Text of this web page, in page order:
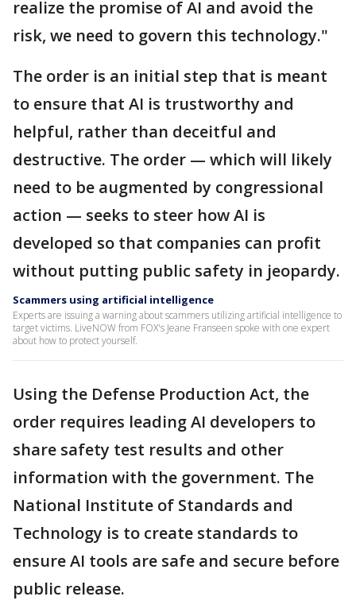
realize the promise of AI and avoid the
risk, we need to govern this technology."
The order is an initial step that is meant
to ensure that AI is trustworthy and
helpful, rather than deceitful and
destructive. The order — which will likely
need to be augmented by congressional
action — seeks to steer how AI is
developed so that companies can profit
without putting public safety in jeopardy.
Scammers using artificial intelligence
Experts are issuing a warning about scammers utilizing artificial intelligence to
target victims. LiveNOW from FOX's Jeane Franseen spoke with one expert
about how to protect yourself.
Using the Defense Production Act, the
order requires leading AI developers to
share safety test results and other
information with the government. The
National Institute of Standards and
Technology is to create standards to
ensure AI tools are safe and secure before
public release.